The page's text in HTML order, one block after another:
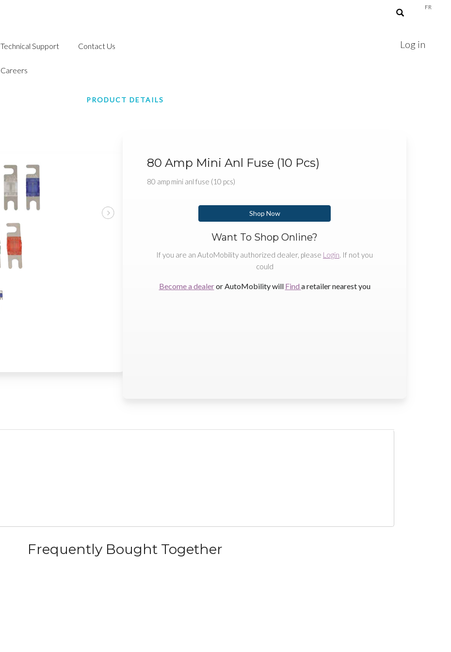
FR
Technical Support Contact Us
Careers
Log in
PRODUCT DETAILS
80 Amp Mini Anl Fuse (10 Pcs)
80 amp mini anl fuse (10 pcs)
Shop Now
Want To Shop Online?
If you are an AutoMobility authorized dealer, please Login. If not you
could
Become a dealeror AutoMobility will Find a retailer nearest you
Frequently Bought Together